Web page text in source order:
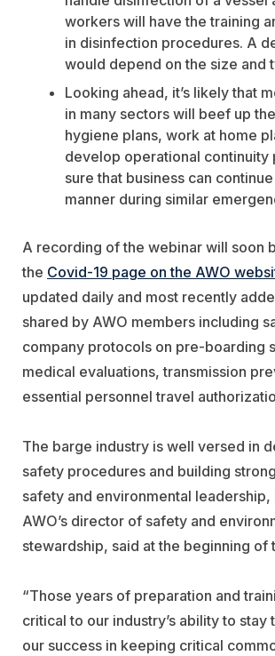
workers will have the training
in disinfection procedures. A
would depend on the size and
Looking ahead, it’s likely that
in many sectors will beef up
hygiene plans, work at home
develop operational continuity
sure that business can
manner during similar
A recording of the webinar will soon
the Covid-19 page on the AWO
updated daily and most recently
shared by AWO members including
company protocols on pre-boarding
medical evaluations, transmission
essential personnel travel
The barge industry is well versed in
safety procedures and building
safety and environmental leadership,
AWO’s director of safety and
stewardship, said at the beginning of
“Those years of preparation and
critical to our industry’s ability to stay
our success in keeping critical